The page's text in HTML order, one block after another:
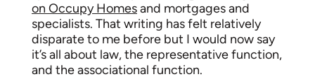
on Occupy Homesand mortgages and
specialists. That writing has felt relatively
disparate to me before but I would now say
it’s all about law, the representative function,
and the associational function.